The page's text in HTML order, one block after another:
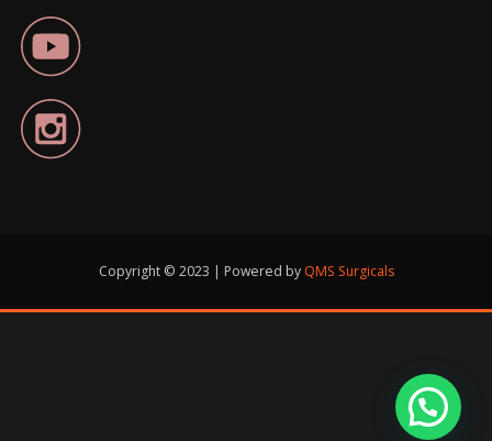
Copyright © 2023 | Powered by QMS Surgicals